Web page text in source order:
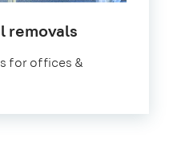
removals
for offices &